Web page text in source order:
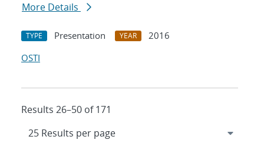
More Details
TYPE Presentation YEAR
2016
OSTI
Results 26–50 of 171